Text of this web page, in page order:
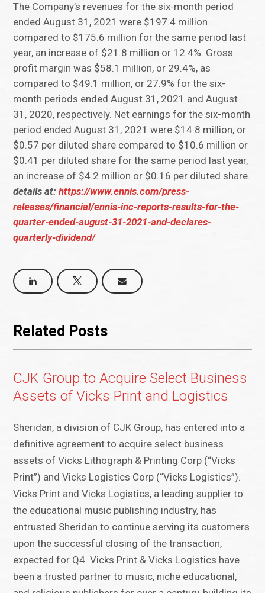
The Company’s revenues for the six-month period
ended August 31, 2021 were $197.4 million
compared to $175.6 million for the same period last
year, an increase of $21.8 million or 12.4%. Gross
profit margin was $58.1 million, or 29.4%, as
compared to $49.1 million, or 27.9% for the six-
month periods ended August 31, 2021 and August
31, 2020, respectively. Net earnings for the six-month
period ended August 31, 2021 were $14.8 million, or
$0.57 per diluted share compared to $10.6 million or
$0.41 per diluted share for the same period last year,
an increase of $4.2 million or $0.16 per diluted share.
details at:https://www.ennis.com/press-
releases/financial/ennis-inc-reports-results-for-the-
quarter-ended-august-31-2021-and-declares-
quarterly-dividend/
Related Posts
CJK Group to Acquire Select Business
Assets of Vicks Print and Logistics
Sheridan, a division of CJK Group, has entered into a
definitive agreement to acquire select business
assets of Vicks Lithograph & Printing Corp (“Vicks
Print”) and Vicks Logistics Corp (“Vicks Logistics”).
Vicks Print and Vicks Logistics, a leading supplier to
the educational music publishing industry, has
entrusted Sheridan to continue serving its customers
upon the successful closing of the transaction,
expected for Q4. Vicks Print & Vicks Logistics have
been a trusted partner to music, niche educational,